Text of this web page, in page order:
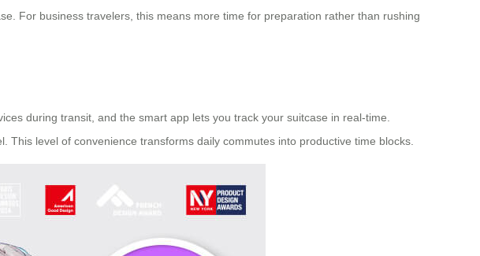
For business travelers, this means more time for preparation rather than rushing
during transit, and the smart app lets you track your suitcase in real-time.
This level of convenience transforms daily commutes into productive time blocks.